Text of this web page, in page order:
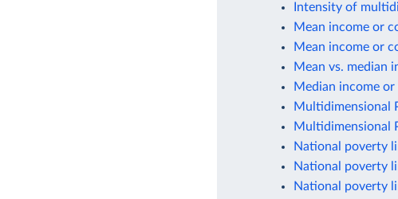
Intensity of
Mean income or
Mean income or
Mean vs. median
Median income
Multidimensional
Multidimensional
National poverty
National poverty
National poverty